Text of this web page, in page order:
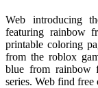
Web introducing
featuring rainbow
printable coloring
from the roblox
blue from rainbow
series. Web find